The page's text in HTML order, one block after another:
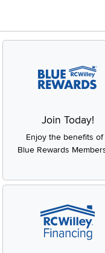
Join Today!
Enjoy the benefits of
Blue Rewards